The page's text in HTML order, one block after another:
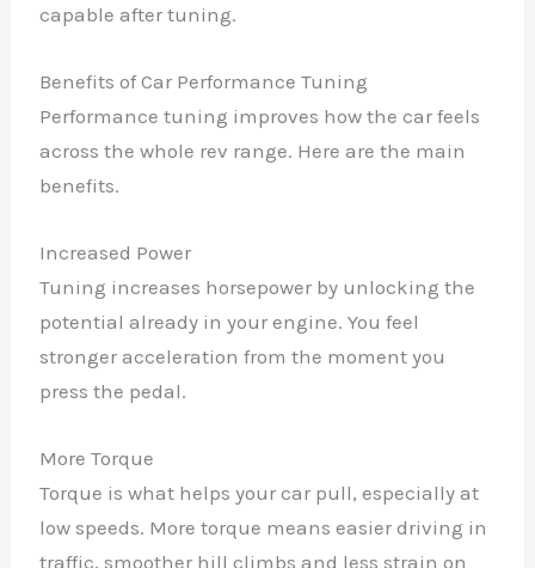
capable after tuning.
Benefits of Car Performance Tuning
Performance tuning improves how the car feels
across the whole rev range. Here are the main
benefits.
Increased Power
Tuning increases horsepower by unlocking the
potential already in your engine. You feel
stronger acceleration from the moment you
press the pedal.
More Torque
Torque is what helps your car pull, especially at
low speeds. More torque means easier driving in
traffic, smoother hill climbs and less strain on